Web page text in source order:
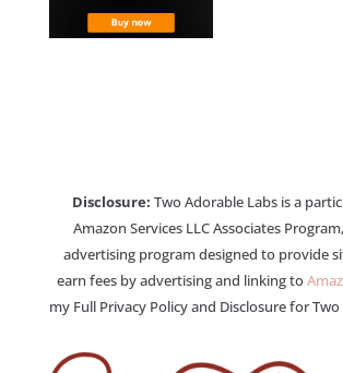
Disclosure: Two Adorable Labs is a
Amazon Services LLC Associates
advertising program designed to provide
earn fees by advertising and linking to
my Full Privacy Policy and Disclosure for